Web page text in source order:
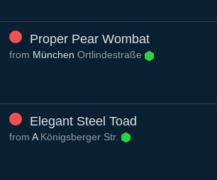
Proper Pear Wombat
from München Ortlindestraße
Elegant Steel Toad
from AKönigsberger Str.